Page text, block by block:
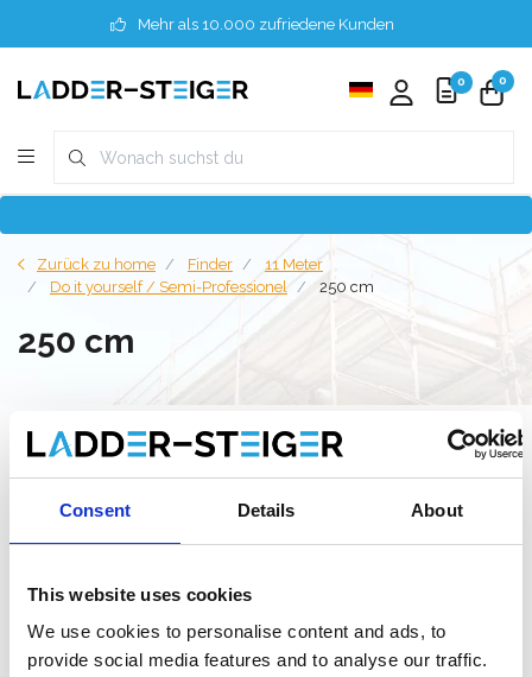
Consent Details About
This website uses cookies
We use cookies to personalise content and ads, to
provide social media features and to analyse our traffic.
Mehr als 10.000 zufriedene Kunden
0 0
Zurück zu home Finder
11 Meter
Do it yourself / Semi-Professionel
250 cm
250 cm
Filter